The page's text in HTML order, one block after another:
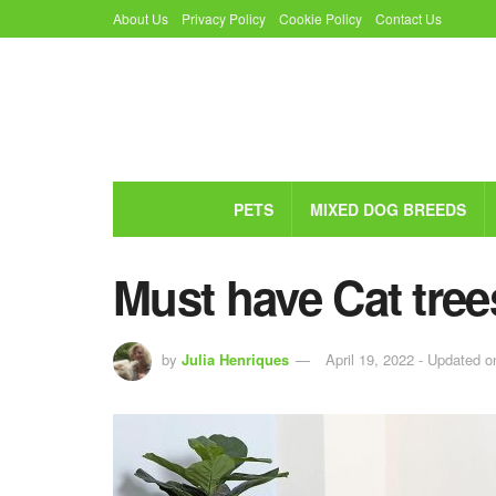
About Us Privacy Policy Cookie Policy Contact Us
PETS MIXED DOG BREEDS
Must have Cat
by Julia Henriques April 19, 2022 - Updated